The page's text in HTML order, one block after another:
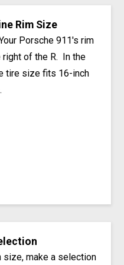
Rim Size
Porsche 911's rim
of the R. In the
tire size fits 16-inch
size, make a selection